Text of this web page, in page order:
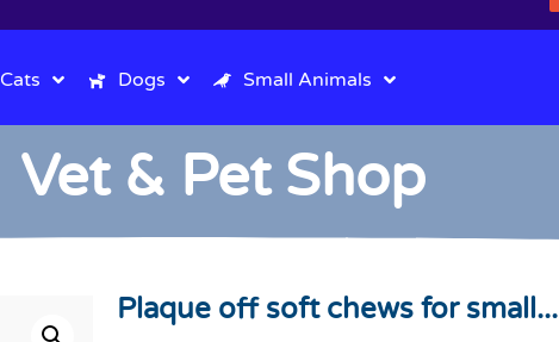
Cats Dogs Small Animals
Vet & Pet Shop
Plaque off soft chews for small...